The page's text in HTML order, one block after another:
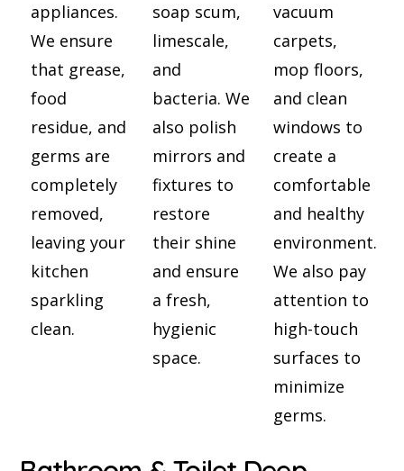
appliances.
We ensure
that grease,
food
residue, and
germs are
completely
removed,
leaving your
kitchen
sparkling
clean.
soap scum,
limescale,
and
bacteria. We
also polish
mirrors and
fixtures to
restore
their shine
and ensure
a fresh,
hygienic
space.
vacuum
carpets,
mop floors,
and clean
windows to
create a
comfortable
and healthy
environment.
We also pay
attention to
high-touch
surfaces to
minimize
germs.